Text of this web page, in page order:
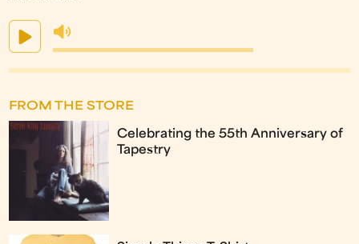
FROM THE STORE
Celebrating the 55th Anniversary of
Tapestry